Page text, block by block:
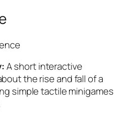
A short interactive
the rise and fall of a
simple tactile minigames